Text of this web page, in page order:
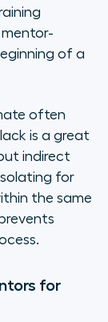
of a
often
is a great
indirect
for
the same
for